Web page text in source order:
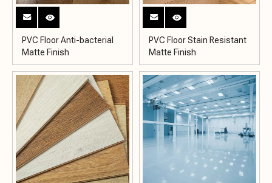
PVC Floor Anti-bacterial
Matte Finish
PVC Floor Stain Resistant
Matte Finish